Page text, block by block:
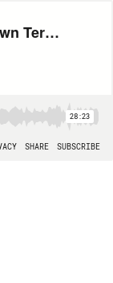
2: Running on Your Own Terms with Snigdha Sur, Founder & CEO of The Juggernaut
28:23
SHARE SUBSCRIBE